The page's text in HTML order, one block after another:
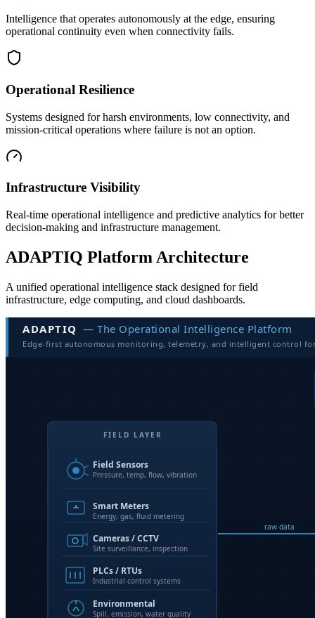
Intelligence that operates autonomously at the edge, ensuring
operational continuity even when connectivity fails.
Operational Resilience
Systems designed for harsh environments, low connectivity, and
mission-critical operations where failure is not an option.
Infrastructure Visibility
Real-time operational intelligence and predictive analytics for better
decision-making and infrastructure management.
ADAPTIQ Platform Architecture
A unified operational intelligence stack designed for field
infrastructure, edge computing, and cloud dashboards.